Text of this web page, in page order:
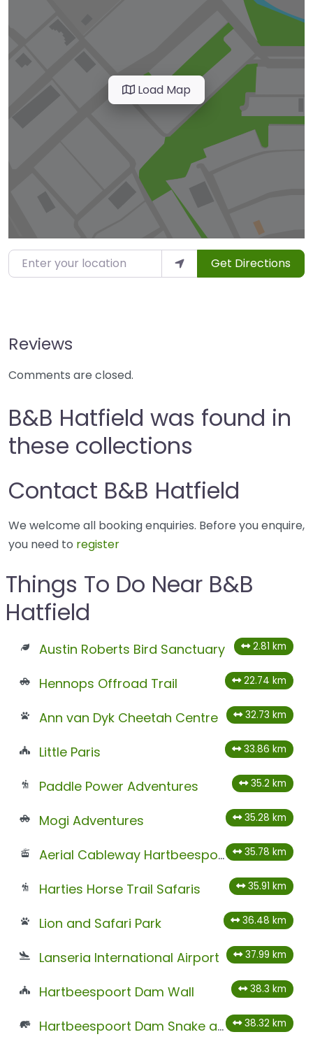
Load Map
Enter your location Get Directions
Reviews
Comments are closed.
B&B Hatfield was found in
these collections
Contact B&B Hatfield
We welcome all booking enquiries. Before you enquire,
you need to register
Things To Do Near B&B
Hatfield
Austin Roberts Bird Sanctuary 2.81 km
Hennops Offroad Trail 22.74 km
Ann van Dyk Cheetah Centre 32.73 km
Little Paris 33.86 km
Paddle Power Adventures 35.2 km
Mogi Adventures 35.28 km
Aerial Cableway Hartbeespoort 35.78 km
Harties Horse Trail Safaris 35.91 km
Lion and Safari Park 36.48 km
Lanseria International Airport 37.99 km
Hartbeespoort Dam Wall 38.3 km
Hartbeespoort Dam Snake and Animal Park 38.32 km